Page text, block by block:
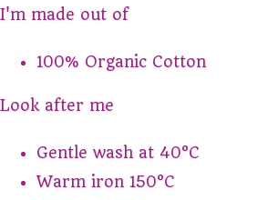
I'm made out of
100% Organic Cotton
Look after me
Gentle wash at 40°C
Warm iron 150°C